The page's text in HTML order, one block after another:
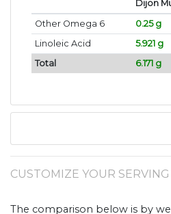
Dijon
Other Omega 6
0.25 g
Linoleic Acid
5.921 g
Total
6.171 g
CUSTOMIZE YOUR
The comparison below is by